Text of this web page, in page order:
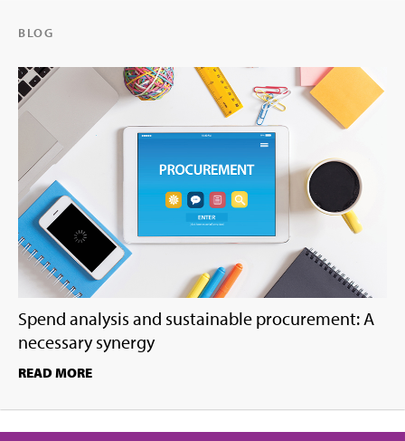
BLOG
Spend analysis and sustainable procurement: A
necessary synergy
READ MORE